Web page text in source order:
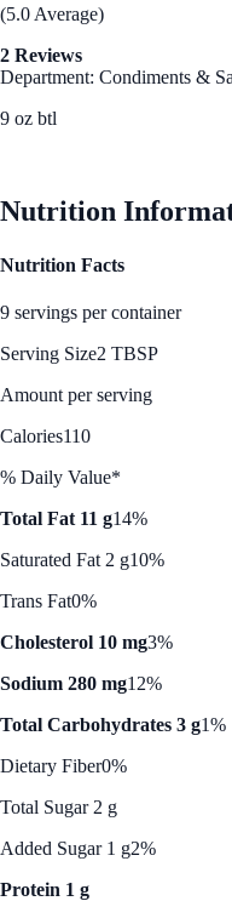
(5.0 Average)
2 Reviews
Department: Condiments &
9 oz btl
Nutrition
Nutrition Facts
9 servings per container
Serving Size2 TBSP
Amount per serving
Calories110
% Daily Value*
Total Fat 11 g14%
Saturated Fat 2 g10%
Trans Fat0%
Cholesterol 10 mg3%
Sodium 280 mg12%
Total Carbohydrates 3 g1%
Dietary Fiber0%
Total Sugar 2 g
Added Sugar 1 g2%
Protein 1 g